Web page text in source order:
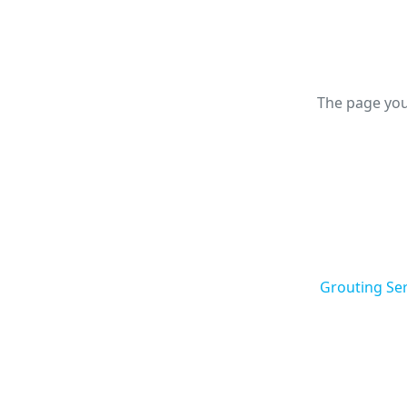
The page
Grouting